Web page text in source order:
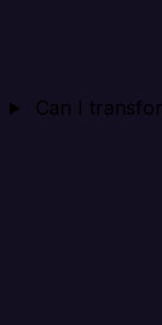
Can I